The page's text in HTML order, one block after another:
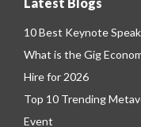
10 Best Keynote
What is the Gig
Hire for 2026
Top 10 Trending
Event